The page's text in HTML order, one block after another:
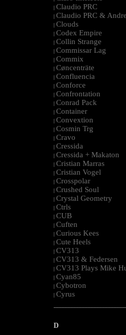
| Claudio PRC
| Claudio PRC &
| Clouds
| Codex Empire
| Collin Strange
| Commissar Lag
| Commix
| Cøncenträte
| Confluencia
| Conforce
| Confrontation
| Conrad Pack
| Container
| Convextion
| Cosmin Trg
| Cravo
| Cressida
| Cressida + Makaton
| Cristian Marras
| Cristian Vogel
| Crosspolar
| Crushed Soul
| Crystal Geometry
| Ctrls
| CUB
| Cuften
| Curious Kees
| Cute Heels
| CV313
| CV313 & Federsen
| CV313 Plays Mike
| Cyan85
| Cybotron
| Cyrus
D